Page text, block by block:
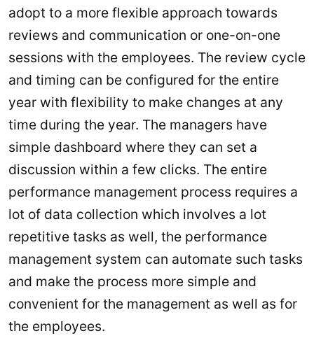
adopt to a more flexible approach towards
reviews and communication or one-on-one
sessions with the employees. The review cycle
and timing can be configured for the entire
year with flexibility to make changes at any
time during the year. The managers have
simple dashboard where they can set a
discussion within a few clicks. The entire
performance management process requires a
lot of data collection which involves a lot
repetitive tasks as well, the performance
management system can automate such tasks
and make the process more simple and
convenient for the management as well as for
the employees.